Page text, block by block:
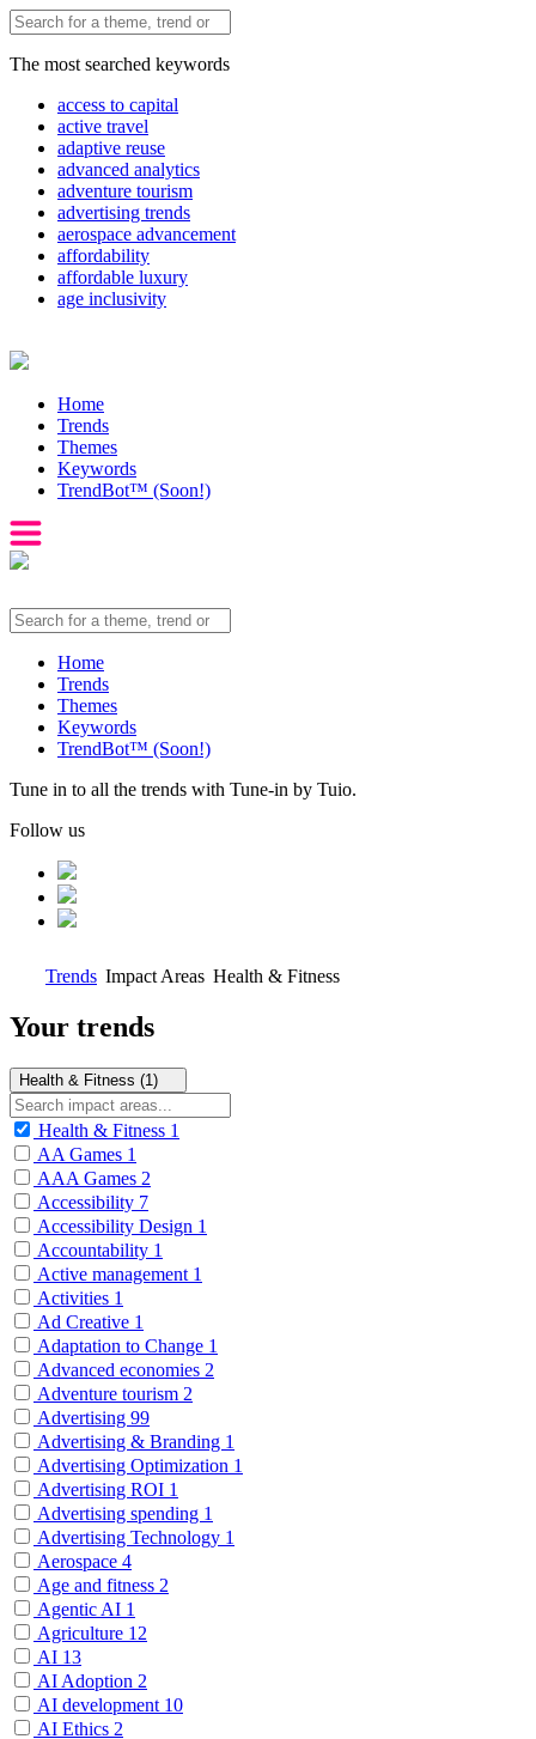
The most searched keywords
access to capital
active travel
adaptive reuse
advanced analytics
adventure tourism
advertising trends
aerospace advancement
affordability
affordable luxury
age inclusivity
Home
Trends
Themes
Keywords
TrendBot™️ (Soon!)
Home
Trends
Themes
Keywords
TrendBot™️ (Soon!)
Tune in to all the trends with Tune-in by Tuio.
Follow us
Trends Impact Areas Health & Fitness
Your trends
Health & Fitness (1)
Health & Fitness 1
AA Games 1
AAA Games 2
Accessibility 7
Accessibility Design 1
Accountability 1
Active management 1
Activities 1
Ad Creative 1
Adaptation to Change 1
Advanced economies 2
Adventure tourism 2
Advertising 99
Advertising & Branding 1
Advertising Optimization 1
Advertising ROI 1
Advertising spending 1
Advertising Technology 1
Aerospace 4
Age and fitness 2
Agentic AI 1
Agriculture 12
AI 13
AI Adoption 2
AI development 10
AI Ethics 2